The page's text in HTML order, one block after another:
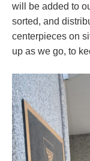
will be added to
sorted, and
centerpieces on
up as we go, to